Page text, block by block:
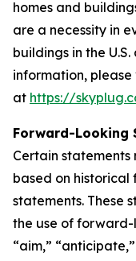
homes and
are a necessity in
buildings in the
information, please
at https://
Forward-Looking
Certain statements
based on
statements. These
the use of
“aim,”